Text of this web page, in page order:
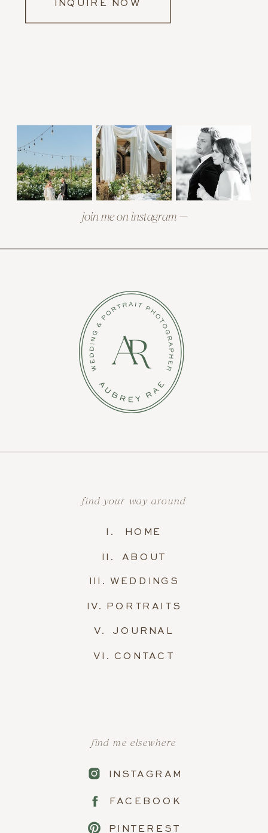
INQUIRE NOW
PINTEREST
FACEBOOK
INSTAGRAM
find me elsewhere
VI. CONTACT
V. JOURNAL
IV. PORTRAITS
III. WEDDINGS
II. ABOUT
I. HOME
find your way around
join me on instagram —